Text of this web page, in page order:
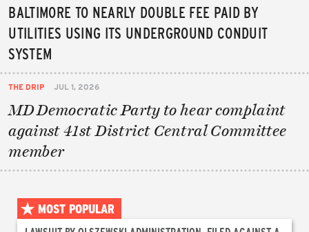
BALTIMORE TO NEARLY DOUBLE FEE PAID BY
UTILITIES USING ITS UNDERGROUND CONDUIT
SYSTEM
THE DRIP JUL 1, 2026
MD Democratic Party to hear complaint
against 41st District Central Committee
member
MOST POPULAR